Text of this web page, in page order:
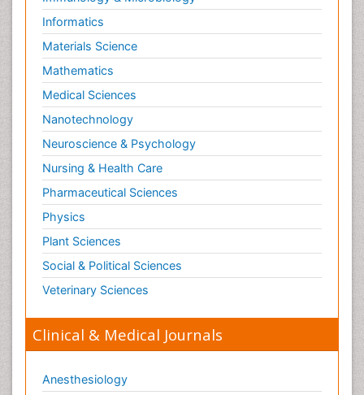
Informatics
Materials Science
Mathematics
Medical Sciences
Nanotechnology
Neuroscience & Psychology
Nursing & Health Care
Pharmaceutical Sciences
Physics
Plant Sciences
Social & Political Sciences
Veterinary Sciences
Clinical & Medical Journals
Anesthesiology